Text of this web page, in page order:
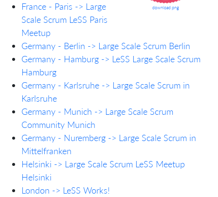
download png
France - Paris -> Large
Scale Scrum LeSS Paris
Meetup
Germany - Berlin -> Large Scale Scrum Berlin
Germany - Hamburg -> LeSS Large Scale Scrum
Hamburg
Germany - Karlsruhe -> Large Scale Scrum in
Karlsruhe
Germany - Munich -> Large Scale Scrum
Community Munich
Germany - Nuremberg -> Large Scale Scrum in
Mittelfranken
Helsinki -> Large Scale Scrum LeSS Meetup
Helsinki
London -> LeSS Works!